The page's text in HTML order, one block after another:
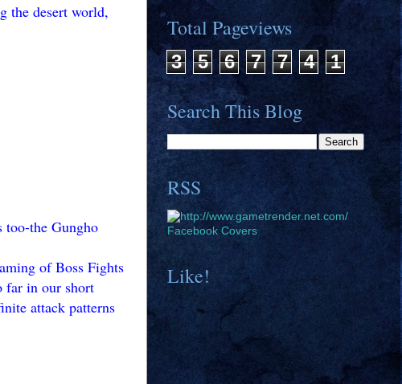
the desert world,
too-the Gungho
of Boss Fights
far in our short
attack patterns
Total Pageviews
3 5 6 7 7 4 1
Search This Blog
RSS
Facebook Covers
Like!